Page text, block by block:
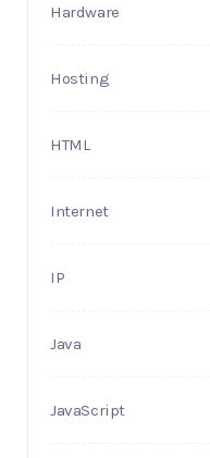
Hardware
Hosting
HTML
Internet
IP
Java
JavaScript